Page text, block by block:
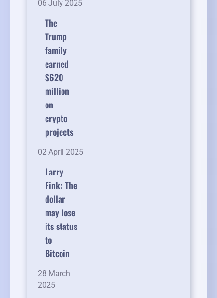
06 July 2025
The
Trump
family
earned
$620
million
on
crypto
projects
02 April 2025
Larry
Fink: The
dollar
may lose
its status
to
Bitcoin
28 March
2025